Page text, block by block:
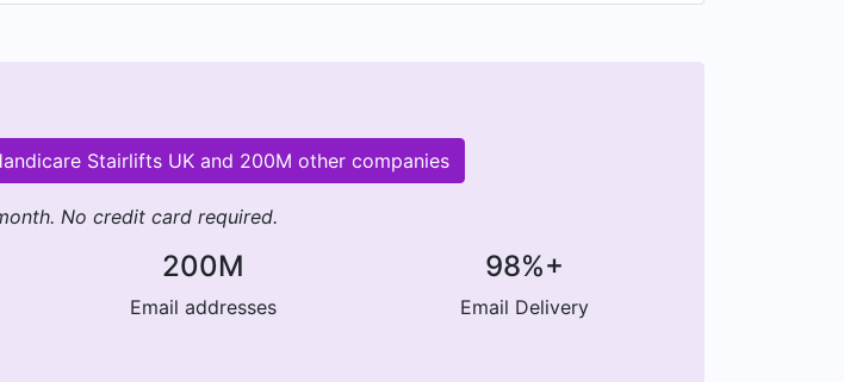
Stairlifts UK and 200M other companies
No credit card required.
200M
Email addresses
98%+
Email Delivery